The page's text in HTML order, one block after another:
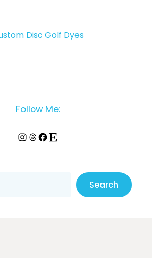
Disc Golf Dyes
Follow Me:
Instagram Threads Facebook Etsy
Search